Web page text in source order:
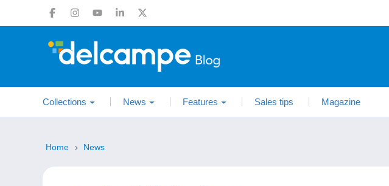
Collections News Features Sales tips Magazine
Home News